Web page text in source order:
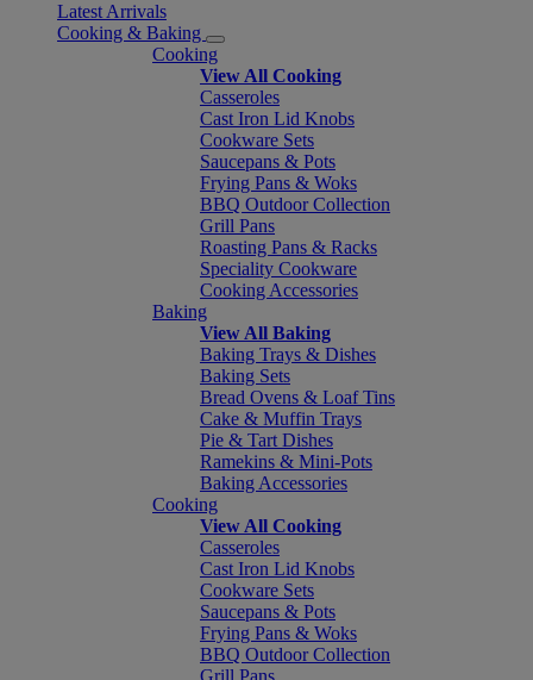
Latest Arrivals
Cooking & Baking
Cooking
View All Cooking
Casseroles
Cast Iron Lid Knobs
Cookware Sets
Saucepans & Pots
Frying Pans & Woks
BBQ Outdoor Collection
Grill Pans
Roasting Pans & Racks
Speciality Cookware
Cooking Accessories
Baking
View All Baking
Baking Trays & Dishes
Baking Sets
Bread Ovens & Loaf Tins
Cake & Muffin Trays
Pie & Tart Dishes
Ramekins & Mini-Pots
Baking Accessories
Cooking
View All Cooking
Casseroles
Cast Iron Lid Knobs
Cookware Sets
Saucepans & Pots
Frying Pans & Woks
BBQ Outdoor Collection
Grill Pans